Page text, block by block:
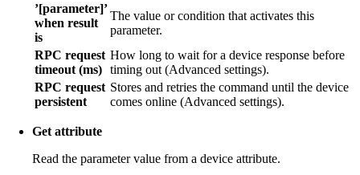
’[parameter]’
when result
is
The value or condition that activates this
parameter.
RPC request
timeout (ms)
How long to wait for a device response before
timing out (Advanced settings).
RPC request
persistent
Stores and retries the command until the device
comes online (Advanced settings).
Get attribute
Read the parameter value from a device attribute.